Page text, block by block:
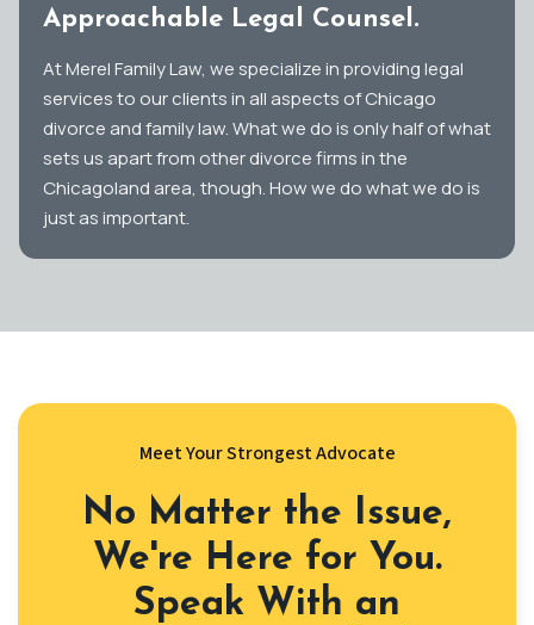
Approachable Legal Counsel.
At Merel Family Law, we specialize in providing legal
services to our clients in all aspects of Chicago
divorce and family law. What we do is only half of what
sets us apart from other divorce firms in the
Chicagoland area, though. How we do what we do is
just as important.
Meet Your Strongest Advocate
No Matter the Issue,
We're Here for You.
Speak With an